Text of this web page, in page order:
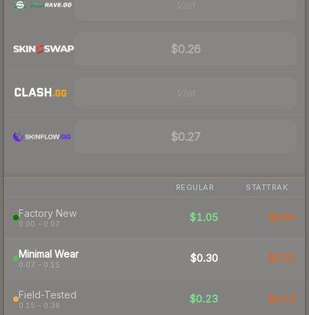
$0.26
$0.27
REGULAR STATTRAK
Factory New
0.00 – 0.07
$1.05 $0.94
Minimal Wear
0.07 – 0.15
$0.30 $0.32
Field-Tested
0.15 – 0.38
$0.23 $0.16